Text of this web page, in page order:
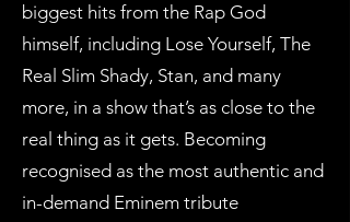
biggest hits from the Rap God
himself, including Lose Yourself, The
Real Slim Shady, Stan, and many
more, in a show that’s as close to the
real thing as it gets. Becoming
recognised as the most authentic and
in-demand Eminem tribute